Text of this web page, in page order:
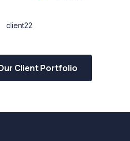
Client Portfolio